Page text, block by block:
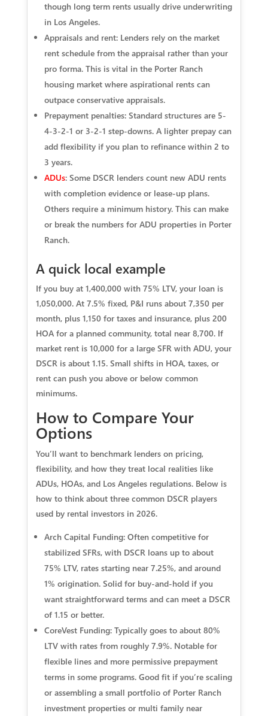
though long term rents usually drive underwriting
in Los Angeles.
Appraisals and rent: Lenders rely on the market
rent schedule from the appraisal rather than your
pro forma. This is vital in the Porter Ranch
housing market where aspirational rents can
outpace conservative appraisals.
Prepayment penalties: Standard structures are 5-
4-3-2-1 or 3-2-1 step-downs. A lighter prepay can
add flexibility if you plan to refinance within 2 to
3 years.
ADUs: Some DSCR lenders count new ADU rents
with completion evidence or lease-up plans.
Others require a minimum history. This can make
or break the numbers for ADU properties in Porter
Ranch.
A quick local example
If you buy at 1,400,000 with 75% LTV, your loan is
1,050,000. At 7.5% fixed, P&I runs about 7,350 per
month, plus 1,150 for taxes and insurance, plus 200
HOA for a planned community, total near 8,700. If
market rent is 10,000 for a large SFR with ADU, your
DSCR is about 1.15. Small shifts in HOA, taxes, or
rent can push you above or below common
minimums.
How to Compare Your
Options
You’ll want to benchmark lenders on pricing,
flexibility, and how they treat local realities like
ADUs, HOAs, and Los Angeles regulations. Below is
how to think about three common DSCR players
used by rental investors in 2026.
Arch Capital Funding: Often competitive for
stabilized SFRs, with DSCR loans up to about
75% LTV, rates starting near 7.25%, and around
1% origination. Solid for buy-and-hold if you
want straightforward terms and can meet a DSCR
of 1.15 or better.
CoreVest Funding: Typically goes to about 80%
LTV with rates from roughly 7.9%. Notable for
flexible lines and more permissive prepayment
terms in some programs. Good fit if you’re scaling
or assembling a small portfolio of Porter Ranch
investment properties or multi family near